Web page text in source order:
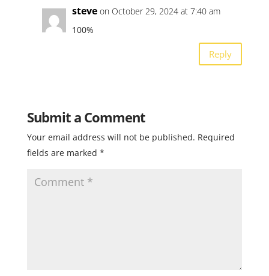
steve on October 29, 2024 at 7:40 am
100%
Reply
Submit a Comment
Your email address will not be published. Required
fields are marked *